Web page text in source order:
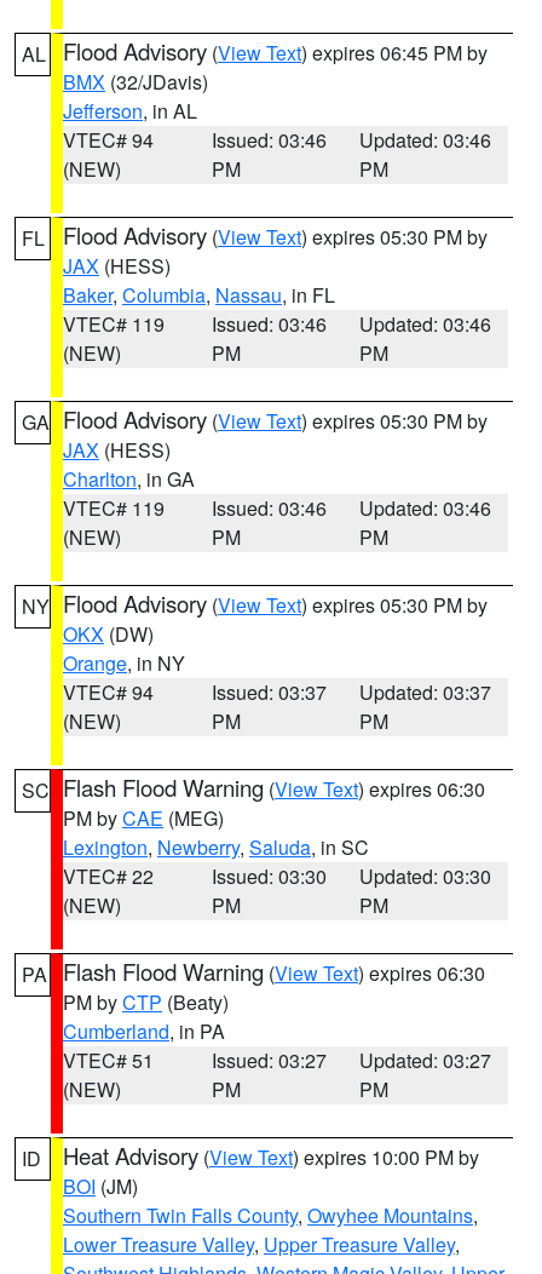
AL Flood Advisory (View Text) expires 06:45 PM by
BMX (32/JDavis)
Jefferson, in AL
VTEC# 94
(NEW)
Issued: 03:46
PM
Updated: 03:46
PM
FL Flood Advisory (View Text) expires 05:30 PM by
JAX (HESS)
Baker, Columbia, Nassau, in FL
VTEC# 119
(NEW)
Issued: 03:46
PM
Updated: 03:46
PM
GA Flood Advisory (View Text) expires 05:30 PM by
JAX (HESS)
Charlton, in GA
VTEC# 119
(NEW)
Issued: 03:46
PM
Updated: 03:46
PM
NY Flood Advisory (View Text) expires 05:30 PM by
OKX (DW)
Orange, in NY
VTEC# 94
(NEW)
Issued: 03:37
PM
Updated: 03:37
PM
SC Flash Flood Warning (View Text) expires 06:30
PM byCAE (MEG)
Lexington, Newberry, Saluda, in SC
VTEC# 22
(NEW)
Issued: 03:30
PM
Updated: 03:30
PM
PA Flash Flood Warning (View Text) expires 06:30
PM byCTP (Beaty)
Cumberland, in PA
VTEC# 51
(NEW)
Issued: 03:27
PM
Updated: 03:27
PM
ID Heat Advisory (View Text) expires 10:00 PM by
BOI (JM)
Southern Twin Falls County, Owyhee Mountains,
Lower Treasure Valley, Upper Treasure Valley,